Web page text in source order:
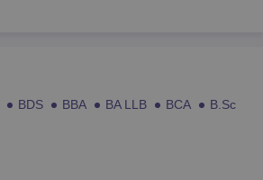
BDS BBA BA LLB BCA
B.Sc